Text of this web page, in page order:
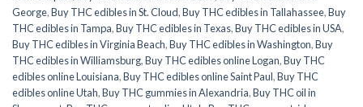
George,Buy THC edibles in St. Cloud,Buy THC edibles in Tallahassee,Buy
THC edibles in Tampa,Buy THC edibles in Texas,Buy THC edibles in USA,
Buy THC edibles in Virginia Beach,Buy THC edibles in Washington,Buy
THC edibles in Williamsburg,Buy THC edibles online Logan,Buy THC
edibles online Louisiana,Buy THC edibles online Saint Paul,Buy THC
edibles online Utah,Buy THC gummies in Alexandria,Buy THC oil in